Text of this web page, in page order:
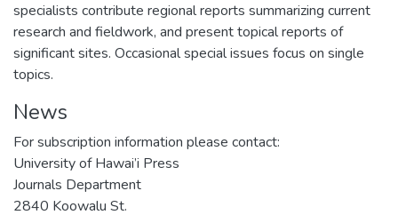
specialists contribute regional reports summarizing current
research and fieldwork, and present topical reports of
significant sites. Occasional special issues focus on single
topics.
News
For subscription information please contact:
University of Hawai’i Press
Journals Department
2840 Koowalu St.